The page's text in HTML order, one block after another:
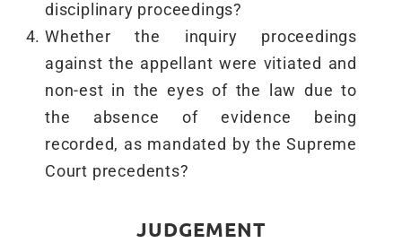
disciplinary proceedings?
Whether the inquiry proceedings
against the appellant were vitiated and
non-est in the eyes of the law due to
the absence of evidence being
recorded, as mandated by the Supreme
Court precedents?
JUDGEMENT